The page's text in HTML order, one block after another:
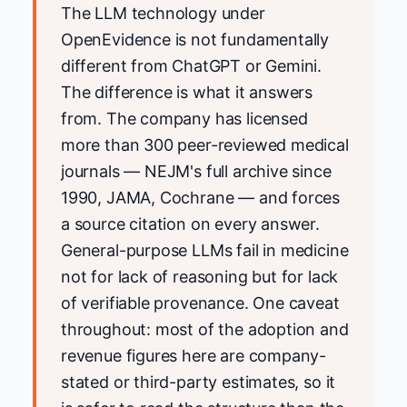
The LLM technology under
OpenEvidence is not fundamentally
different from ChatGPT or Gemini.
The difference is what it answers
from. The company has licensed
more than 300 peer-reviewed medical
journals — NEJM's full archive since
1990, JAMA, Cochrane — and forces
a source citation on every answer.
General-purpose LLMs fail in medicine
not for lack of reasoning but for lack
of verifiable provenance. One caveat
throughout: most of the adoption and
revenue figures here are company-
stated or third-party estimates, so it